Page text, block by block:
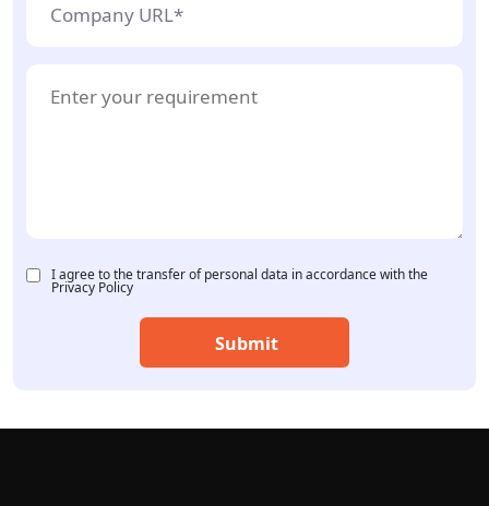
I agree to the transfer of personal data in accordance with the
Privacy Policy